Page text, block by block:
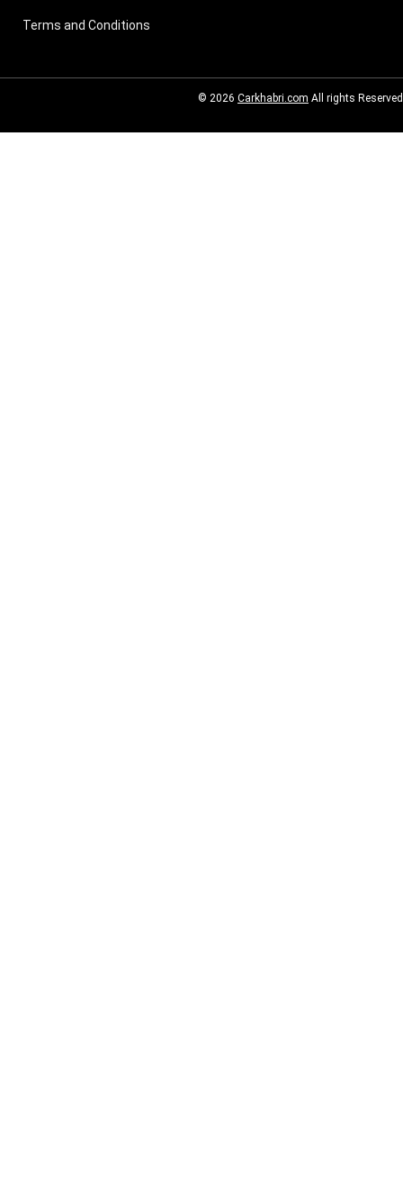
Terms and Conditions
© 2026 Carkhabri.com All rights Reserved